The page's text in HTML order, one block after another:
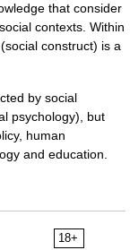
that consider
contexts. Within
construct) is a
by social
psychology), but
human
and education.
18+